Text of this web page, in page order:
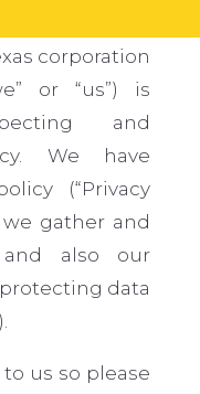
corporation
or “us”) is
and
We have
(“Privacy
gather and
also our
data
us so please